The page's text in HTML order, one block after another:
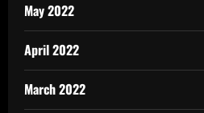
May 2022
April 2022
March 2022